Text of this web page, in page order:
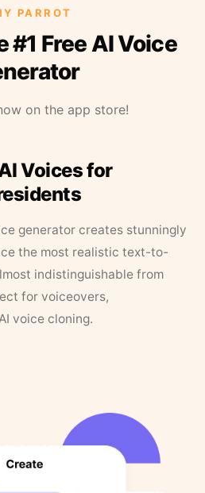
PARROT
#1 Free AI Voice
on the app store!
Voices for
generator creates stunningly
the most realistic text-to-
indistinguishable from
for voiceovers,
voice cloning.